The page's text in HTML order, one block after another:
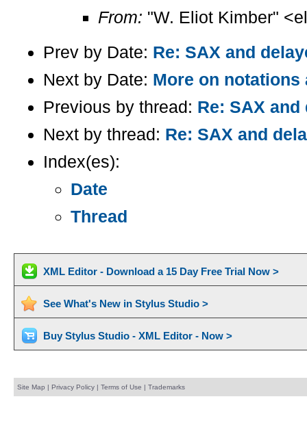
From: "W. Eliot Kimber"
Prev by Date: Re: SAX and
Next by Date: More on notations
Previous by thread: Re: SAX
Next by thread: Re: SAX and
Index(es):
Date
Thread
XML Editor - Download a 15 Day Free Trial Now >
See What's New in Stylus Studio >
Buy Stylus Studio - XML Editor - Now >
Site Map | Privacy Policy| Terms of Use | Trademarks